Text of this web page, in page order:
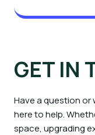
GET IN
Have a question or
here to help.
space, upgrading